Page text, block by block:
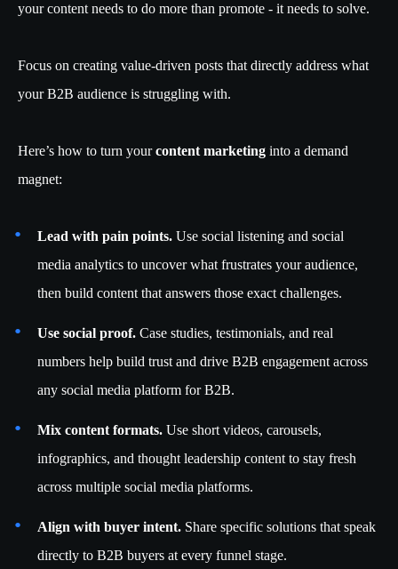
your content needs to do more than promote - it needs to solve.
Focus on creating value-driven posts that directly address what
your B2B audience is struggling with.
Here’s how to turn yourcontent marketing into a demand
magnet:
Lead with pain points. Use social listening and social
media analytics to uncover what frustrates your audience,
then build content that answers those exact challenges.
Use social proof. Case studies, testimonials, and real
numbers help build trust and drive B2B engagement across
any social media platform for B2B.
Mix content formats. Use short videos, carousels,
infographics, and thought leadership content to stay fresh
across multiple social media platforms.
Align with buyer intent. Share specific solutions that speak
directly to B2B buyers at every funnel stage.